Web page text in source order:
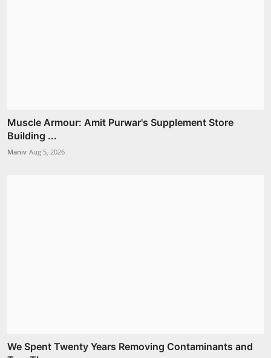
Muscle Armour: Amit Purwar's Supplement Store
Building ...
Maniv Aug 5, 2026
We Spent Twenty Years Removing Contaminants and